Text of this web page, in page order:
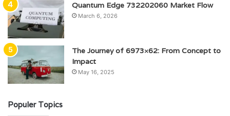
Quantum Edge 732202060 Market Flow
March 6, 2026
The Journey of 6973×62: From Concept to
Impact
May 16, 2025
Populer Topics